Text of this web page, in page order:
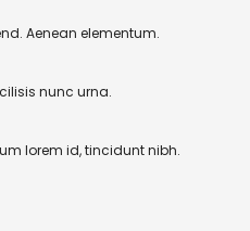
Aenean elementum.
nunc urna.
lorem id, tincidunt nibh.